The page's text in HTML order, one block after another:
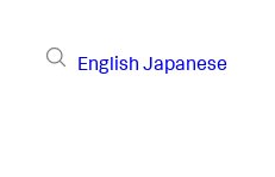
English Japanese